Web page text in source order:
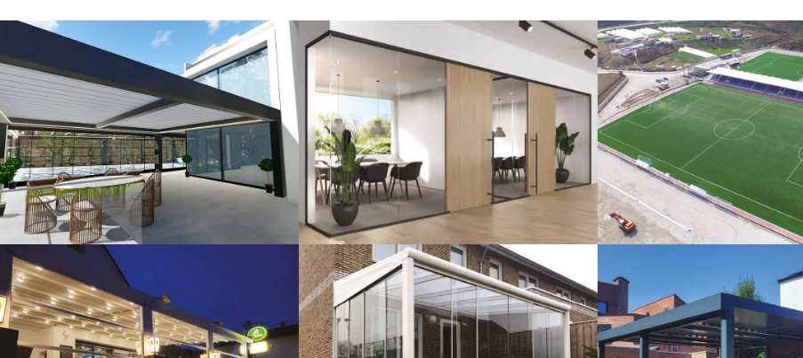
3D Design Glass Systems Sport Fields